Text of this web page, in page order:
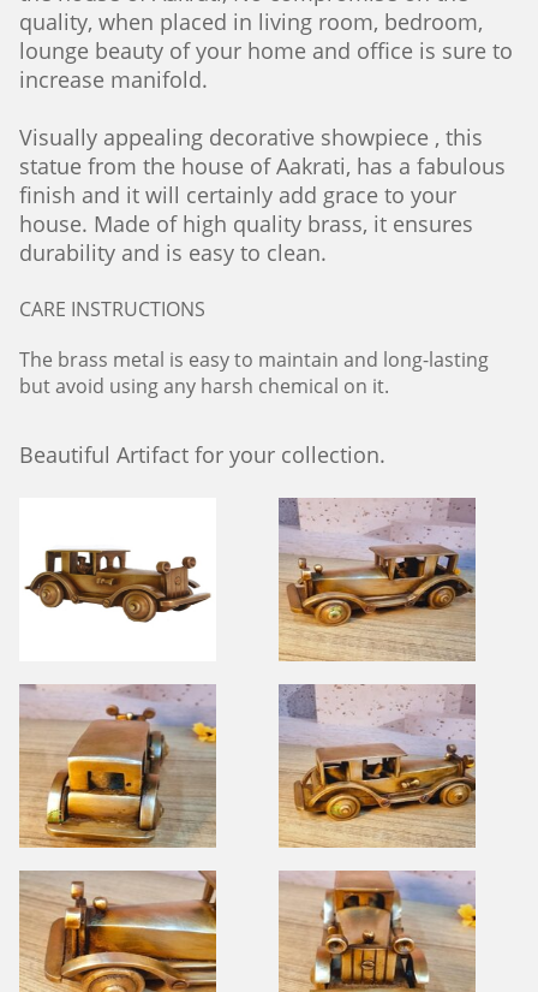
quality, when placed in living room, bedroom,
lounge beauty of your home and office is sure to
increase manifold.
Visually appealing decorative showpiece , this
statue from the house of Aakrati, has a fabulous
finish and it will certainly add grace to your
house. Made of high quality brass, it ensures
durability and is easy to clean.
CARE INSTRUCTIONS
The brass metal is easy to maintain and long-lasting
but avoid using any harsh chemical on it.
Beautiful Artifact for your collection.